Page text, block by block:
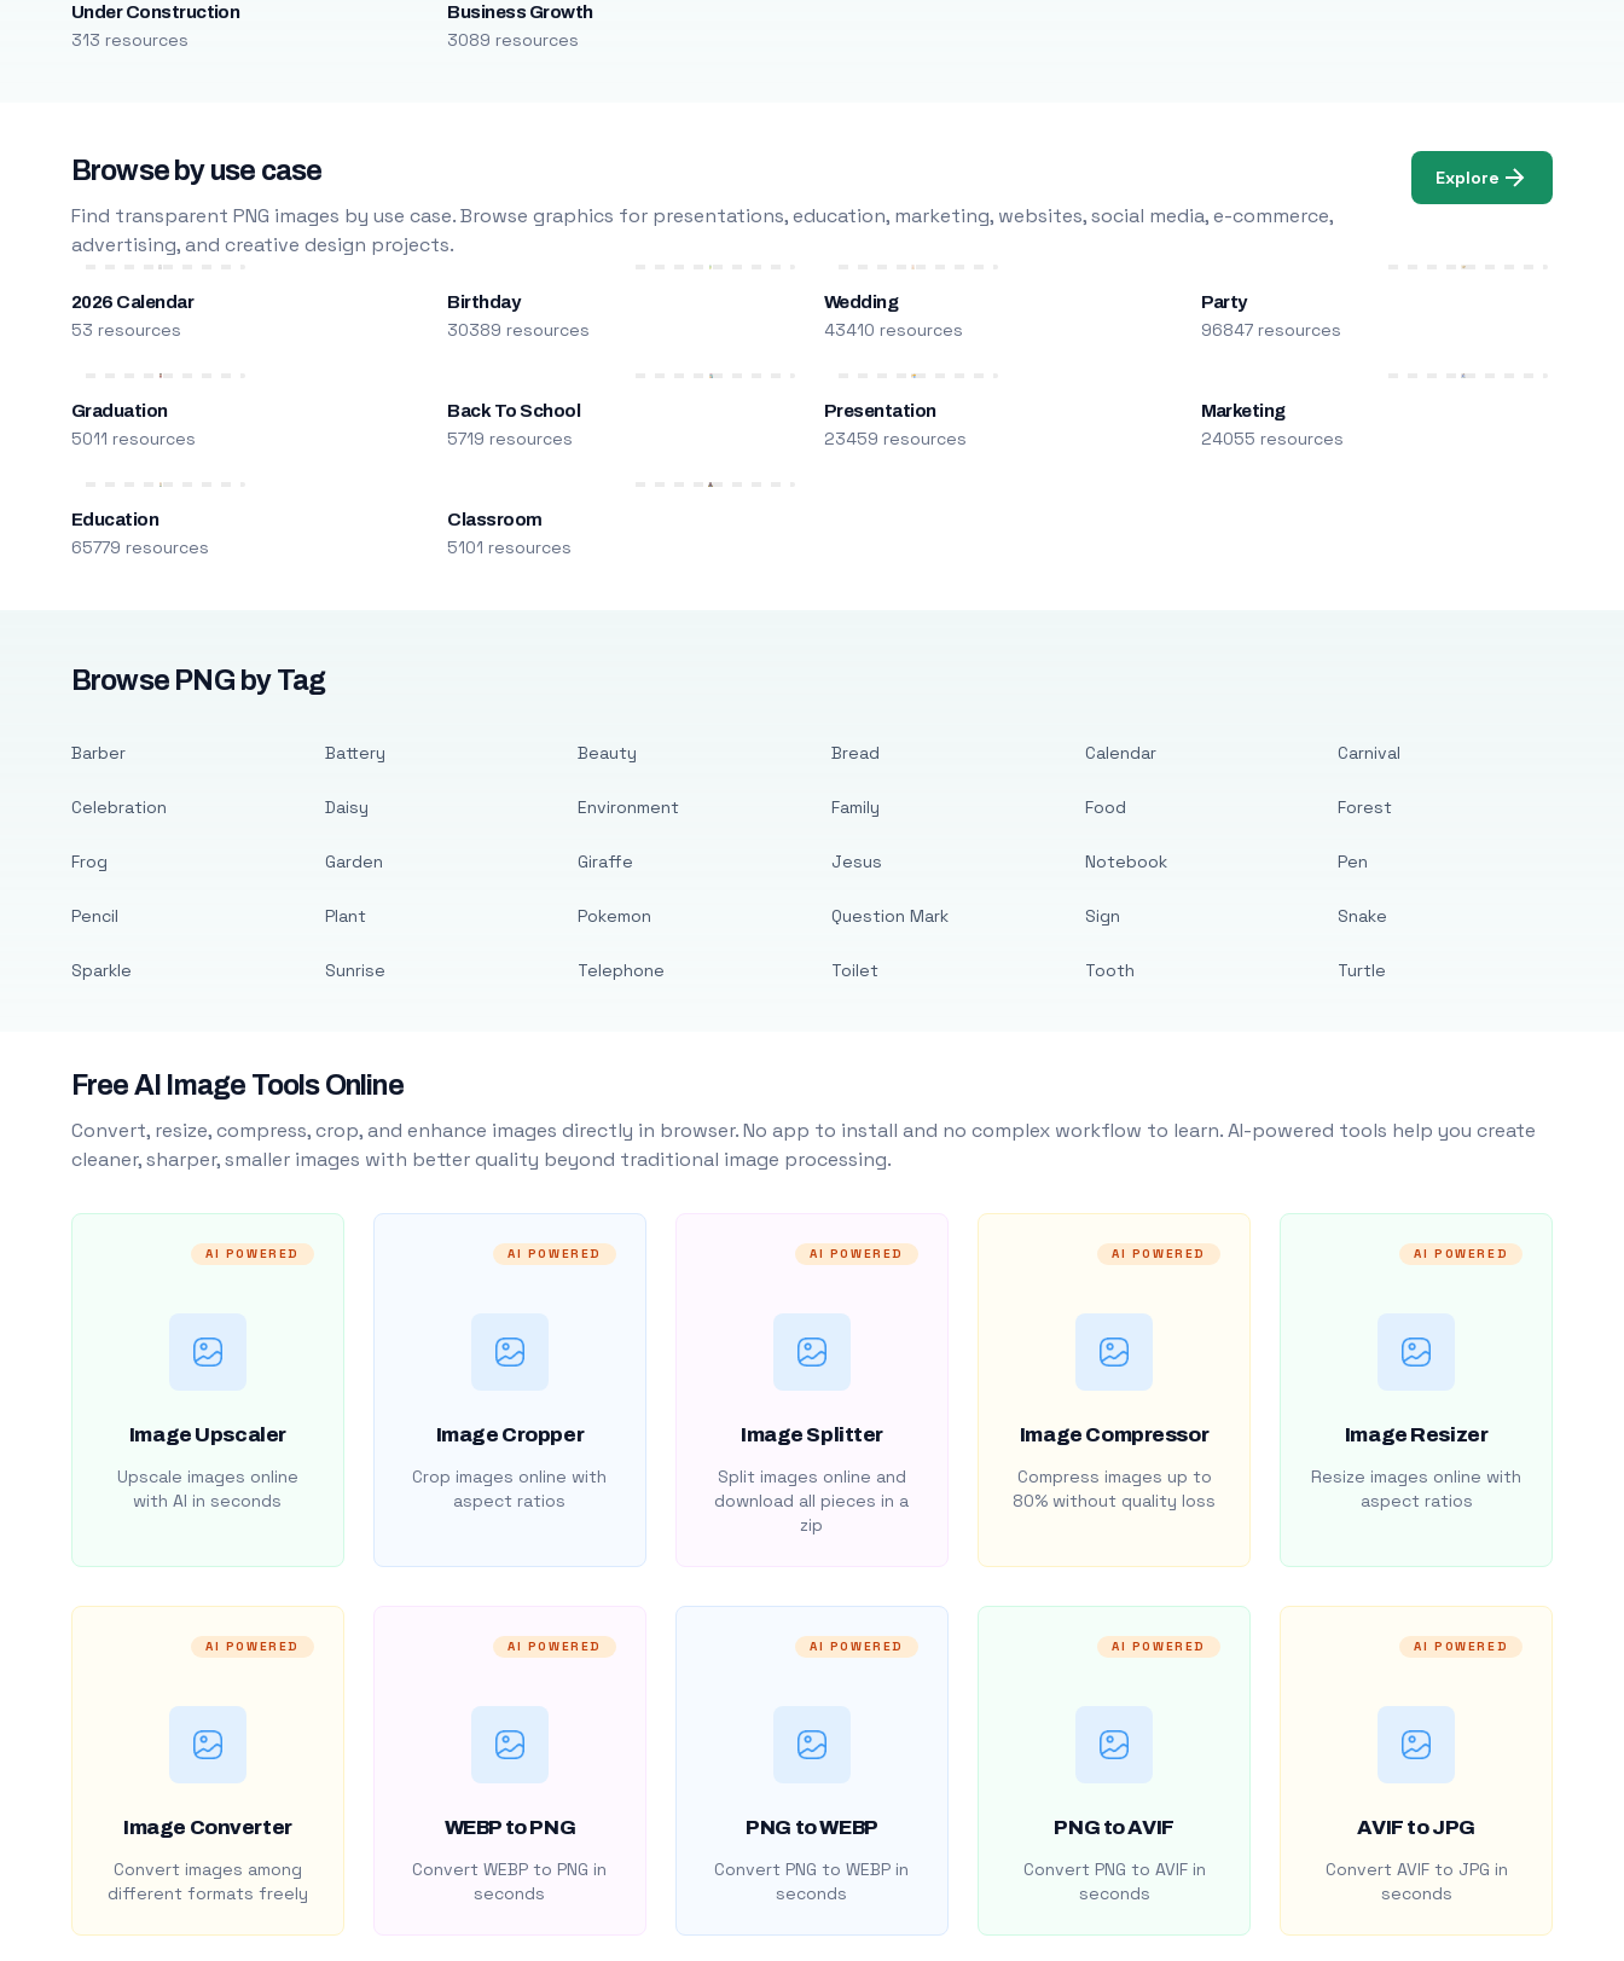
Under Construction
313 resources
Business Growth
3089 resources
Browse by use case
Find transparent PNG images by use case. Browse graphics for presentations, education, marketing, websites, social media, e-commerce,
advertising, and creative design projects.
Explore
2026 Calendar
53 resources
Birthday
30389 resources
Wedding
43410 resources
Party
96847 resources
Graduation
5011 resources
Back To School
5719 resources
Presentation
23459 resources
Marketing
24055 resources
Education
65779 resources
Classroom
5101 resources
Browse PNG by Tag
Barber
Celebration
Frog
Pencil
Sparkle
Battery
Daisy
Garden
Plant
Sunrise
Beauty
Environment
Giraffe
Pokemon
Telephone
Bread
Family
Jesus
Question Mark
Toilet
Calendar
Food
Notebook
Sign
Tooth
Carnival
Forest
Pen
Snake
Turtle
Free AI Image Tools Online
Convert, resize, compress, crop, and enhance images directly in browser. No app to install and no complex workflow to learn. AI-powered tools help you create
cleaner, sharper, smaller images with better quality beyond traditional image processing.
AI POWERED
Image Upscaler
Upscale images online
with AI in seconds
AI POWERED
Image Cropper
Crop images online with
aspect ratios
AI POWERED
Image Splitter
Split images online and
download all pieces in a
zip
AI POWERED
Image Compressor
Compress images up to
80% without quality loss
AI POWERED
Image Resizer
Resize images online with
aspect ratios
AI POWERED
Image Converter
Convert images among
different formats freely
AI POWERED
WEBP to PNG
Convert WEBP to PNG in
seconds
AI POWERED
PNG to WEBP
Convert PNG to WEBP in
seconds
AI POWERED
PNG to AVIF
Convert PNG to AVIF in
seconds
AI POWERED
AVIF to JPG
Convert AVIF to JPG in
seconds